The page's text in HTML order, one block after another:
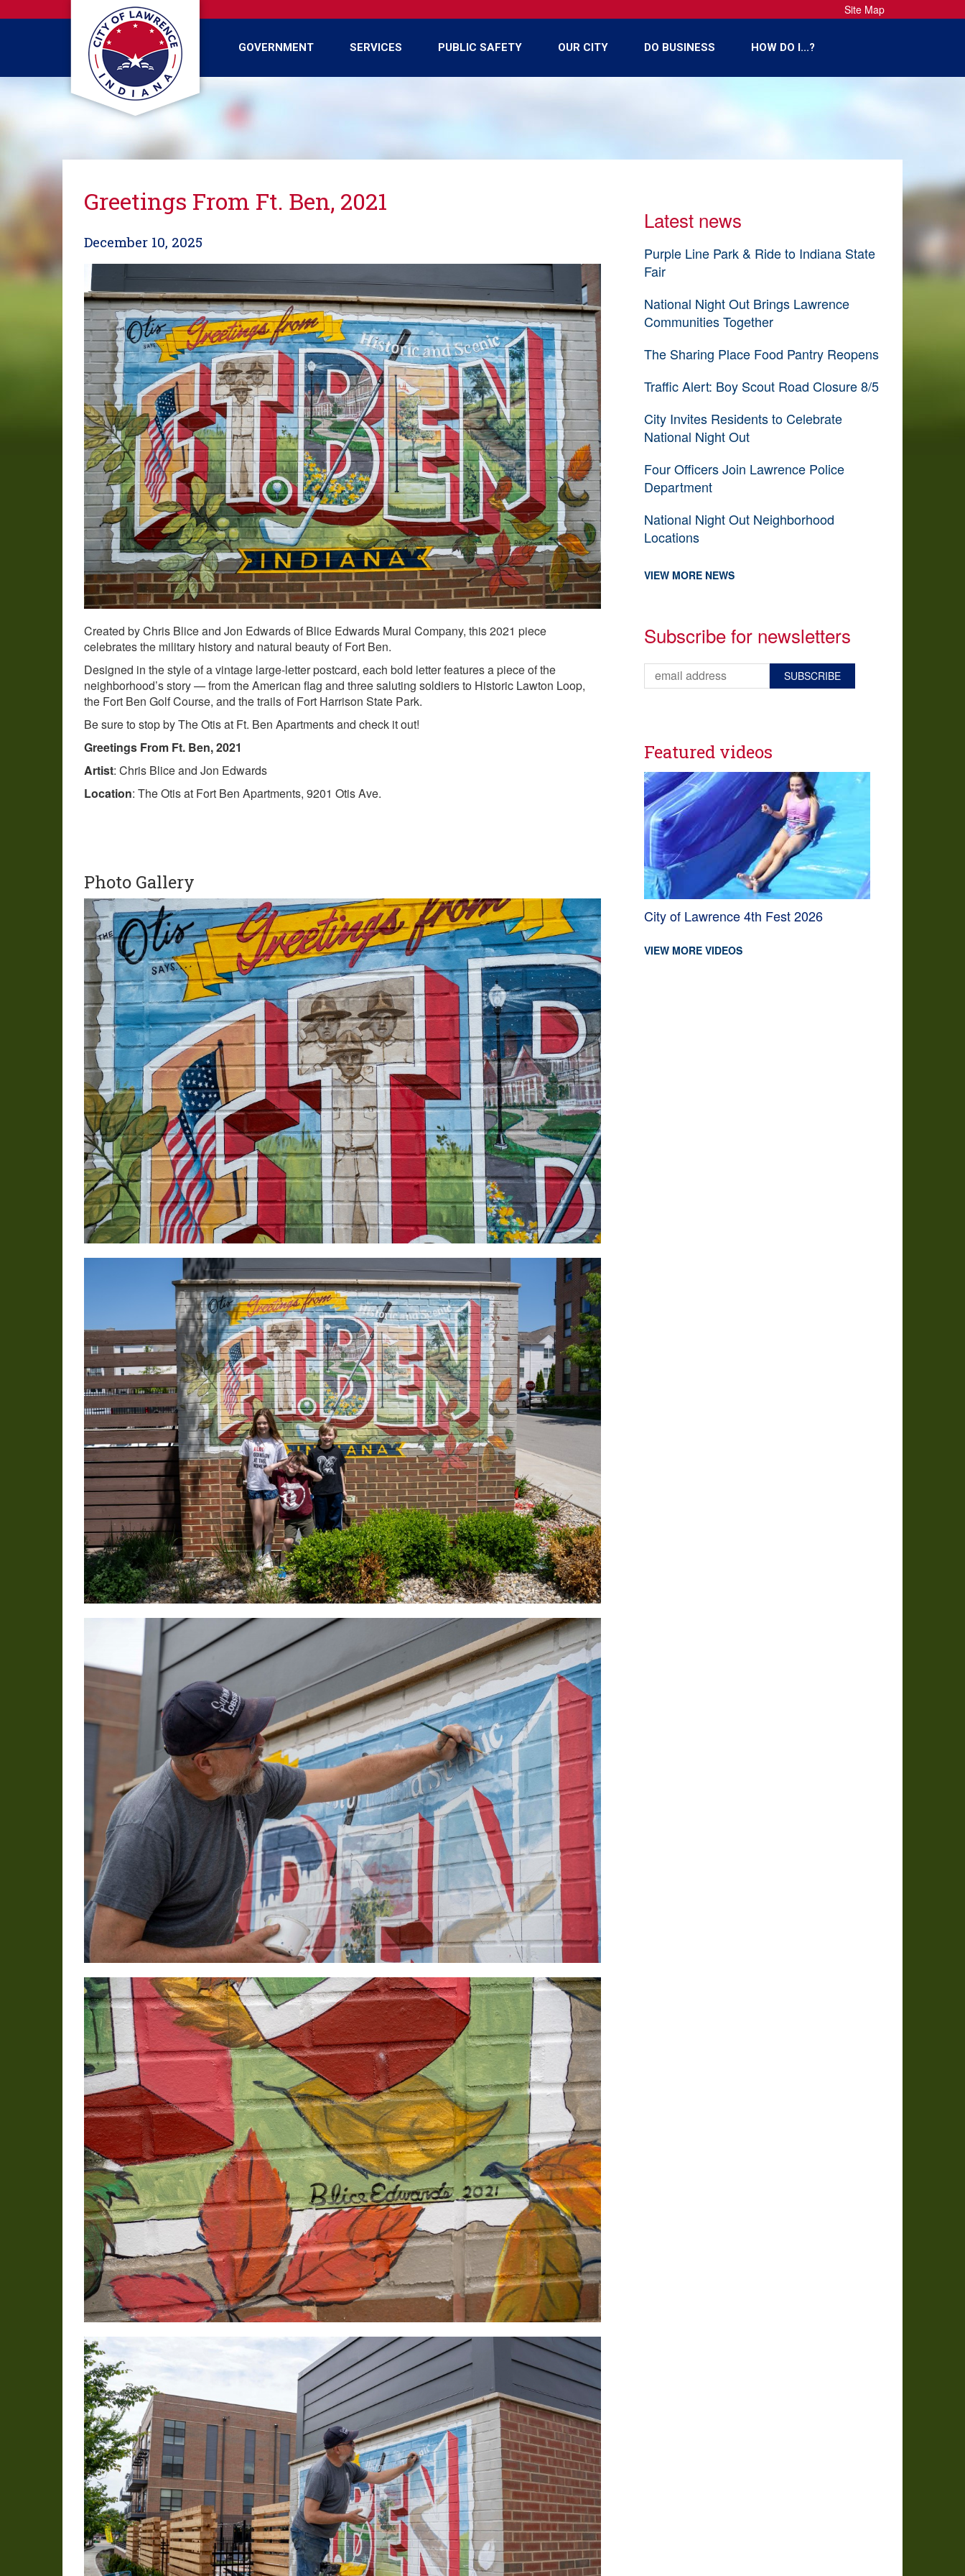
to
Site Map
GOVERNMENT SERVICES PUBLIC SAFETY OUR CITY DO BUSINESS HOW DO I...?
Greetings From Ft. Ben, 2021
December 10, 2025
Created by Chris Blice and Jon Edwards of Blice Edwards Mural Company, this 2021 piece
celebrates the military history and natural beauty of Fort Ben.
Designed in the style of a vintage large-letter postcard, each bold letter features a piece of the
neighborhood’s story — from the American flag and three saluting soldiers to Historic Lawton Loop,
the Fort Ben Golf Course, and the trails of Fort Harrison State Park.
Be sure to stop by The Otis at Ft. Ben Apartments and check it out!
Greetings From Ft. Ben, 2021
Artist: Chris Blice and Jon Edwards
Location: The Otis at Fort Ben Apartments, 9201 Otis Ave.
Photo Gallery
Latest news
Purple Line Park & Ride to Indiana State
Fair
National Night Out Brings Lawrence
Communities Together
The Sharing Place Food Pantry Reopens
Traffic Alert: Boy Scout Road Closure 8/5
City Invites Residents to Celebrate
National Night Out
Four Officers Join Lawrence Police
Department
National Night Out Neighborhood
Locations
VIEW MORE NEWS
Subscribe for newsletters
Featured videos
City of Lawrence 4th Fest 2026
VIEW MORE VIDEOS